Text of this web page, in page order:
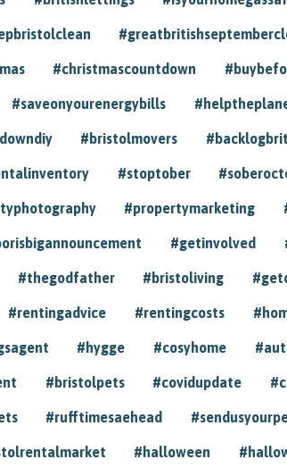
#christmascountdown
#saveonyourenergybills
#bristolmovers
#stoptober
#propertymarketing
#getinvolved
#thegodfather #bristoliving
#rentingadvice #rentingcosts
#hygge #cosyhome
#bristolpets #covidupdate
#rufftimesaehead
#halloween